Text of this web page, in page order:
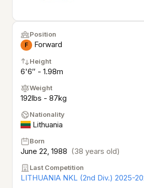
Position
F Forward
Height
6'6″ - 1.98m
Weight
192lbs - 87kg
Nationality
Lithuania
Born
June 22, 1988 (38 years old)
Last Competition
LITHUANIA NKL (2nd Div.) 2025-